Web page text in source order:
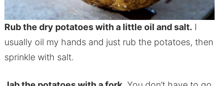
Rub the dry potatoes with a little oil and salt. I
usually oil my hands and just rub the potatoes, then
sprinkle with salt.